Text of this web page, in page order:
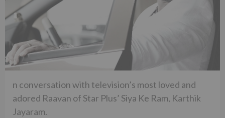
n conversation with television’s most loved and
adored Raavan of Star Plus’ Siya Ke Ram, Karthik
Jayaram.